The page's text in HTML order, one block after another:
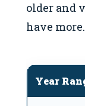
older and
have more.
Year